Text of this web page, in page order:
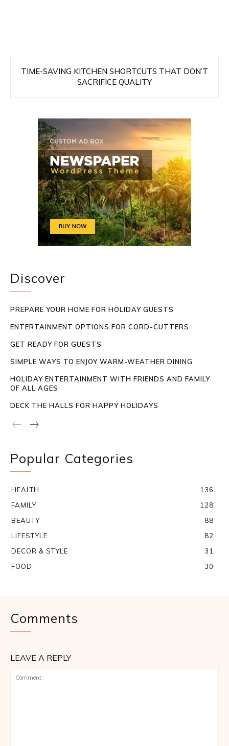
TIME-SAVING KITCHEN SHORTCUTS THAT DON’T
SACRIFICE QUALITY
Discover
PREPARE YOUR HOME FOR HOLIDAY GUESTS
ENTERTAINMENT OPTIONS FOR CORD-CUTTERS
GET READY FOR GUESTS
SIMPLE WAYS TO ENJOY WARM-WEATHER DINING
HOLIDAY ENTERTAINMENT WITH FRIENDS AND FAMILY
OF ALL AGES
DECK THE HALLS FOR HAPPY HOLIDAYS
Popular Categories
HEALTH
136
FAMILY
128
BEAUTY
88
LIFESTYLE
82
DECOR & STYLE
31
FOOD
30
Comments
LEAVE A REPLY